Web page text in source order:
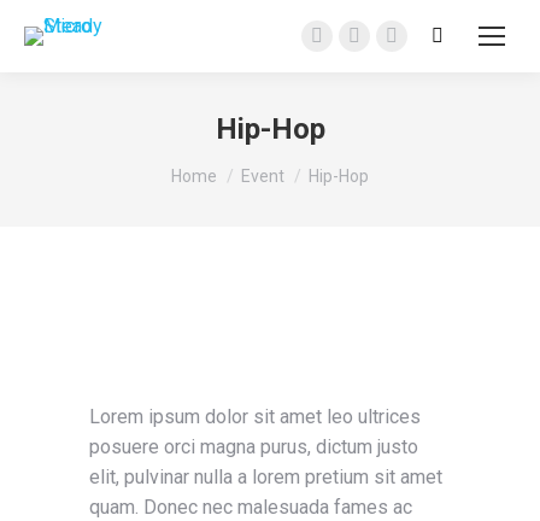
Facebook
in
new
Instagram
new
YouTubeSearch:
Hip-Hop
You are here:
Home Event Hip-Hop
Lorem ipsum dolor sit amet leo ultrices
posuere orci magna purus, dictum justo
elit, pulvinar nulla a lorem pretium sit amet
quam. Donec nec malesuada fames ac